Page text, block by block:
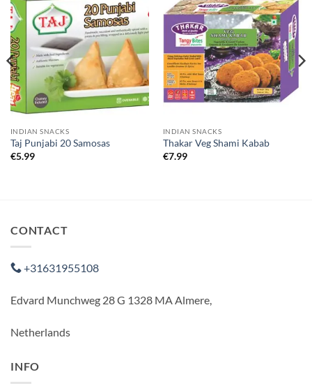
INDIAN SNACKS
Taj Punjabi 20 Samosas
€5.99
INDIAN SNACKS
Thakar Veg Shami Kabab
€7.99
CONTACT
+31631955108
Edvard Munchweg 28 G 1328 MA Almere,
Netherlands
INFO